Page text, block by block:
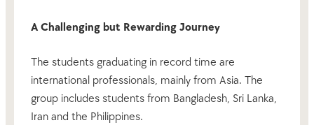
A Challenging but Rewarding Journey
The students graduating in record time are
international professionals, mainly from Asia. The
group includes students from Bangladesh, Sri Lanka,
Iran and the Philippines.